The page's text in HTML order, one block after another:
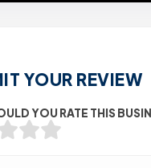
YOUR REVIEW
YOU RATE THIS